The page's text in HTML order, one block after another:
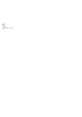
Swimmer's ear is an infection of the skin lining the ear canal. Swimmers are prone to this kind of ear infection, though even non-swim...